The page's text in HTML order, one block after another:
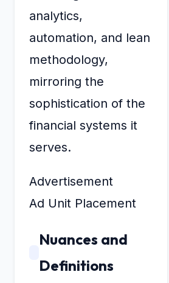
analytics,
automation, and lean
methodology,
mirroring the
sophistication of the
financial systems it
serves.
Advertisement
Ad Unit Placement
Nuances and
Definitions